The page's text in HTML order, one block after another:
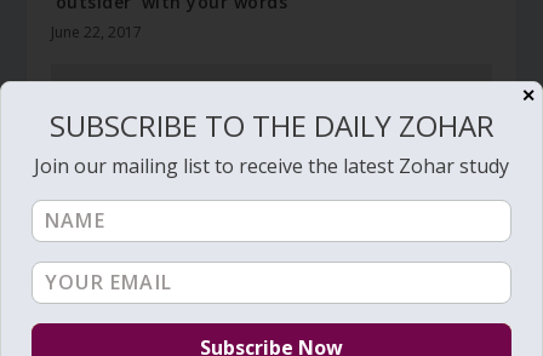
June 22, 2017
✕
SUBSCRIBE TO THE DAILY ZOHAR
Join our mailing list to receive the latest Zohar study